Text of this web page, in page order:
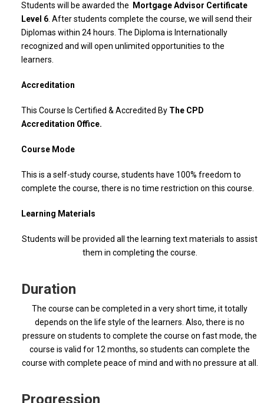
Students will be awarded the
Mortgage Advisor Certificate
Level 6 . After students complete the course, we will send their
Diplomas within 24 hours. The Diploma is Internationally
recognized and will open unlimited opportunities to the
learners.
Accreditation
This Course Is Certified & Accredited By The CPD
Accreditation Office.
Course Mode
This is a self-study course, students have 100% freedom to
complete the course, there is no time restriction on this course.
Learning Materials
Students will be provided all the learning text materials to assist
them in completing the course.
Duration
The course can be completed in a very short time, it totally
depends on the life style of the learners. Also, there is no
pressure on students to complete the course on fast mode, the
course is valid for 12 months, so students can complete the
course with complete peace of mind and with no pressure at all.
Progression